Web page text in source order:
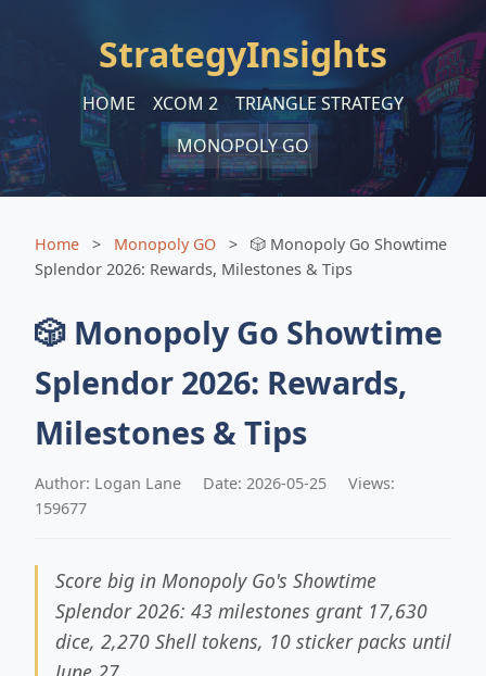
StrategyInsights
HOME XCOM 2
TRIANGLE STRATEGY
MONOPOLY GO
Home > Monopoly GO >
🎲 Monopoly Go Showtime
Splendor 2026: Rewards, Milestones & Tips
🎲 Monopoly Go Showtime
Splendor 2026: Rewards,
Milestones & Tips
Author: Logan Lane Date: 2026-05-25
Views:
159677
Score big in Monopoly Go's Showtime
Splendor 2026: 43 milestones grant 17,630
dice, 2,270 Shell tokens, 10 sticker packs until